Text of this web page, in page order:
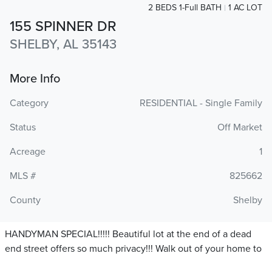
155 SPINNER DR
SHELBY, AL 35143
2 BEDS 1-Full BATH 1 AC LOT
More Info
Category
RESIDENTIAL - Single Family
Status
Off Market
Acreage
1
MLS #
825662
County
Shelby
HANDYMAN SPECIAL!!!!! Beautiful lot at the end of a dead
end street offers so much privacy!!! Walk out of your home to